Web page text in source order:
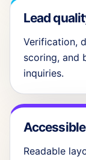
Lead
Verification,
scoring, and
inquiries.
Readable